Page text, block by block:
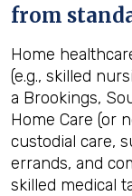
from
Home
(e.g., skilled
a Brookings,
Home Care (or
custodial care,
errands, and
skilled medical